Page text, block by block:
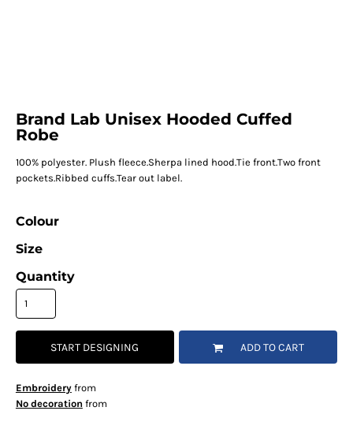
Brand Lab Unisex Hooded Cuffed
Robe
100% polyester. Plush fleece.Sherpa lined hood.Tie front.Two front
pockets.Ribbed cuffs.Tear out label.
Colour
Size
Quantity
START DESIGNING ADD TO CART
Embroideryfrom
No decoration from